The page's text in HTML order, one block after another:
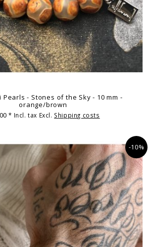
Pearls - Stones of the Sky - 10 mm -
orange/brown
* Incl. tax Excl. Shipping costs
-10%